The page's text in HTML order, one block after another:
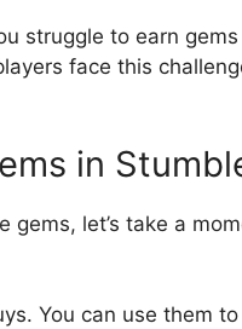
struggle to earn
face this
in
let’s take a
You can use them